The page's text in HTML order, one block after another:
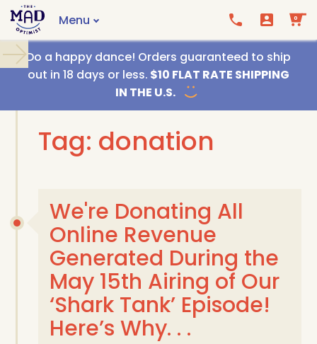
Menu 0
Call us
Email us
Do a happy dance! Orders guaranteed to ship
out in 18 days or less. $10 FLAT RATE SHIPPING
IN THE U.S.
Tag: donation
We're Donating All
Online Revenue
Generated During the
May 15th Airing of Our
‘Shark Tank’ Episode!
Here’s Why. . .